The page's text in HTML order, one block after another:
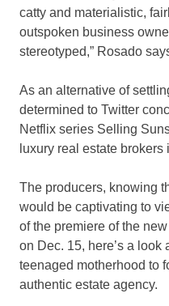
catty and materialistic,
outspoken business
stereotyped,” Rosado
As an alternative of
determined to Twitter
Netflix series Selling
luxury real estate brokers
The producers, knowing
would be captivating to
of the premiere of the
on Dec. 15, here’s a look
teenaged motherhood to
authentic estate agency.